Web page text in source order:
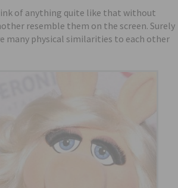
of anything quite like that without
resemble them on the screen. Surely
many physical similarities to each other